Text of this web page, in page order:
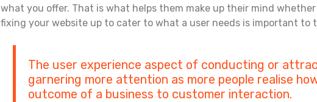
what you offer. That is what helps them make up their mind
fixing your website up to cater to what a user needs is important to
The user experience aspect of conducting or
garnering more attention as more people realise
outcome of a business to customer interaction.